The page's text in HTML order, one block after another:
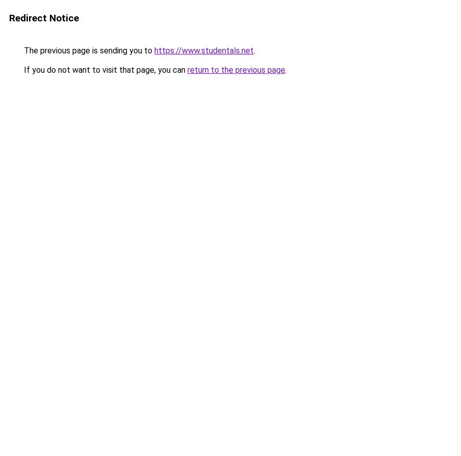
Redirect Notice
The previous page is sending you to https://www.studentals.net.
If you do not want to visit that page, you can return to the previous page.